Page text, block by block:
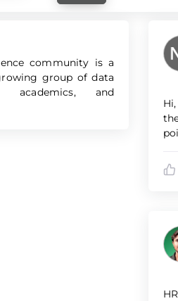
community is a
group of data
academics, and